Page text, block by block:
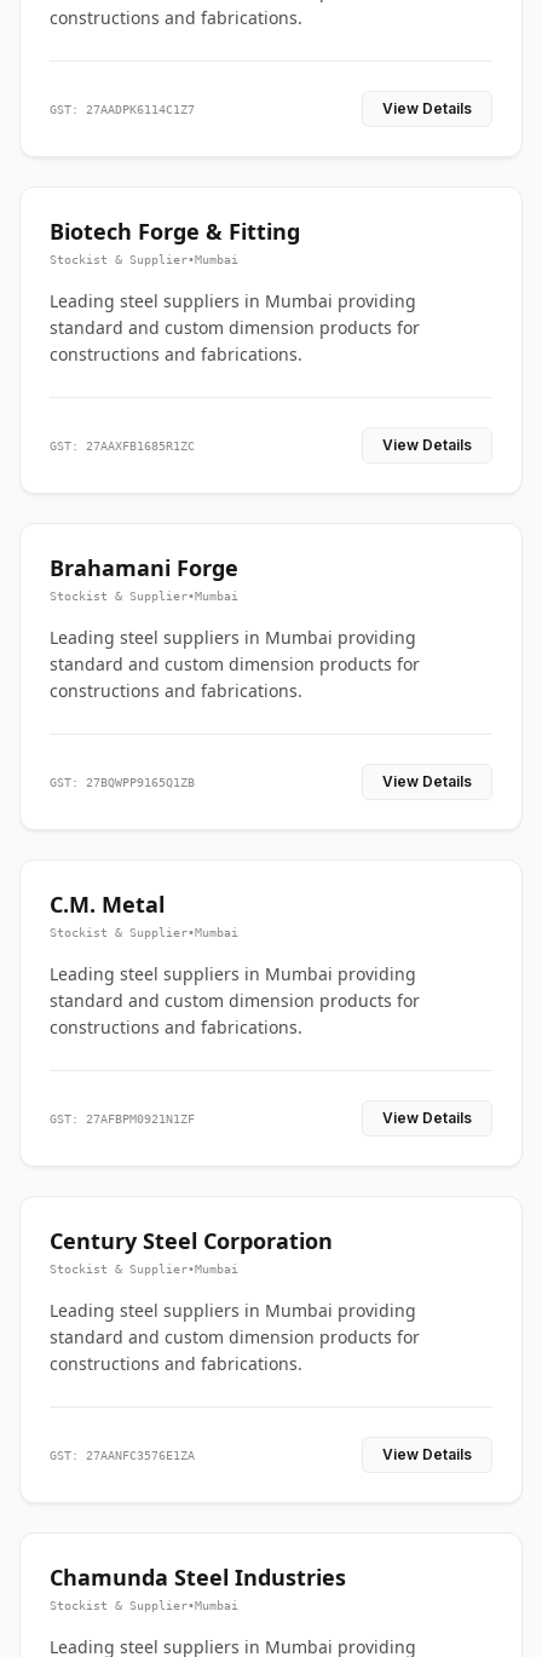
constructions and fabrications.
GST: 27AADPK6114C1Z7 View Details
Biotech Forge & Fitting
Stockist & Supplier•Mumbai
Leading steel suppliers in Mumbai providing
standard and custom dimension products for
constructions and fabrications.
GST: 27AAXFB1685R1ZC View Details
Brahamani Forge
Stockist & Supplier•Mumbai
Leading steel suppliers in Mumbai providing
standard and custom dimension products for
constructions and fabrications.
GST: 27BQWPP9165Q1ZB View Details
C.M. Metal
Stockist & Supplier•Mumbai
Leading steel suppliers in Mumbai providing
standard and custom dimension products for
constructions and fabrications.
GST: 27AFBPM0921N1ZF View Details
Century Steel Corporation
Stockist & Supplier•Mumbai
Leading steel suppliers in Mumbai providing
standard and custom dimension products for
constructions and fabrications.
GST: 27AANFC3576E1ZA View Details
Chamunda Steel Industries
Stockist & Supplier•Mumbai
Leading steel suppliers in Mumbai providing